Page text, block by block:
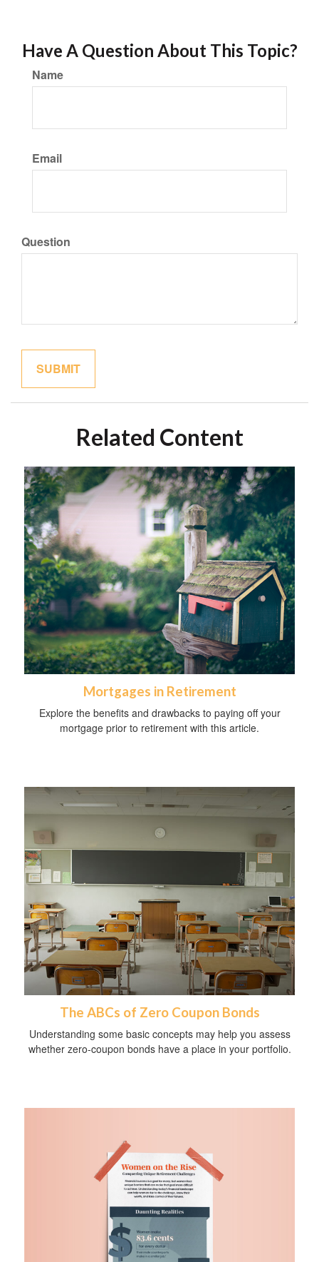
Have A Question About This Topic?
Name
Email
Question
Related Content
Mortgages in Retirement
Explore the benefits and drawbacks to paying off your
mortgage prior to retirement with this article.
The ABCs of Zero Coupon Bonds
Understanding some basic concepts may help you assess
whether zero-coupon bonds have a place in your portfolio.